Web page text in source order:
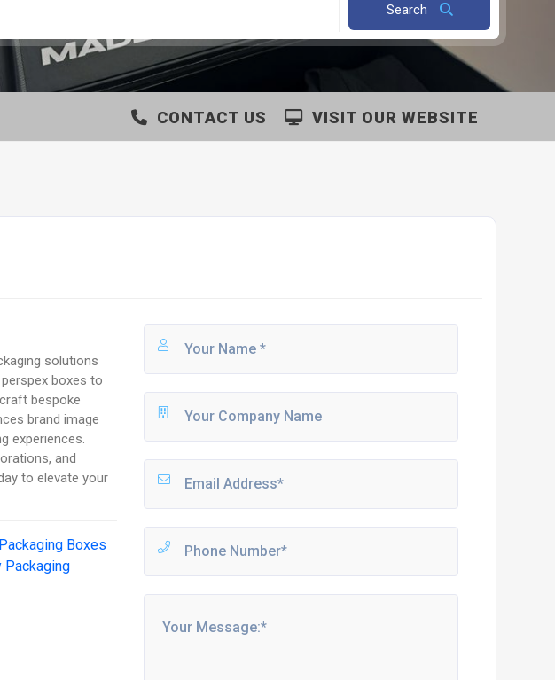
Search
VISIT OUR WEBSITE
CONTACT US
solutions
boxes to
bespoke
brand image
experiences.
and
to elevate your
Boxes
Packaging